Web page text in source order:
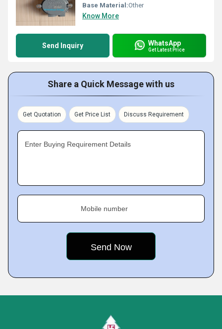
Base Material:Other
Know More
Send Inquiry WhatsApp
Get Latest Price
Share a Quick Message with us
Get Quotation Get Price List Discuss Requirement
Enter Buying Requirement Details
Mobile number